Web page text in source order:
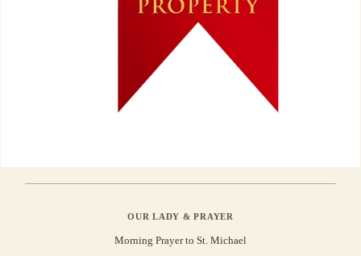
OUR LADY & PRAYER
Morning Prayer to St. Michael